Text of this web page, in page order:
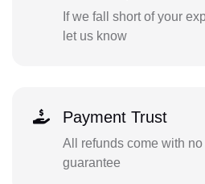
If we fall short of your
let us know
Payment Trust
All refunds come with
guarantee